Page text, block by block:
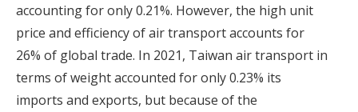
accounting for only 0.21%. However, the high unit
price and efficiency of air transport accounts for
26% of global trade. In 2021, Taiwan air transport in
terms of weight accounted for only 0.23% its
imports and exports, but because of the